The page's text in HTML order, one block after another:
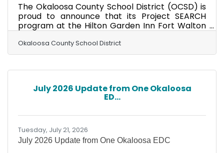
The Okaloosa County School District (OCSD) is
proud to announce that its Project SEARCH
program at the Hilton Garden Inn Fort Walton
Excellent Outcome Award for achieving
outstanding employment outcomes for its
Project SEARCH Annual Conference, the
Excellent Outcome Award recognizes Project
SEARCH sites that achieve employment
outcomes between 77% and 99% for graduating
Okaloosa County School District
July 2026 Update from One Okaloosa
ED...
Tuesday, July 21, 2026
July 2026 Update from One Okaloosa EDC